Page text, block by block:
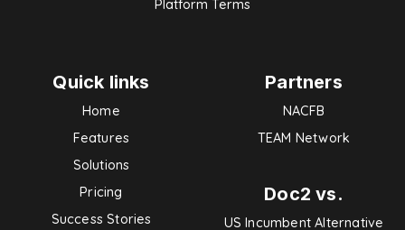
Platform Terms
Quick links
Home
Features
Solutions
Pricing
Success Stories
Partners
NACFB
TEAM Network
Doc2 vs.
US Incumbent Alternative